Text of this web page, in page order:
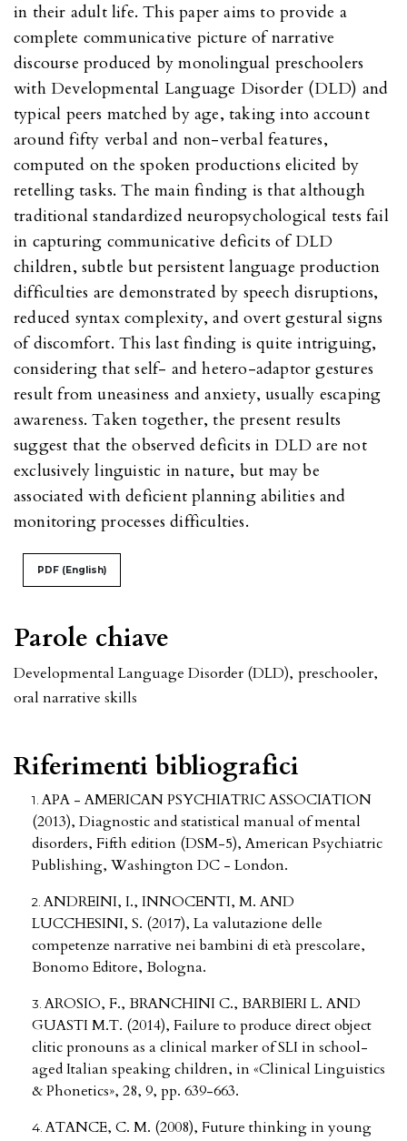
Parole chiave
Developmental Language Disorder (DLD), preschooler,
oral narrative skills
in their adult life. This paper aims to provide a
complete communicative picture of narrative
discourse produced by monolingual preschoolers
with Developmental Language Disorder (DLD) and
typical peers matched by age, taking into account
around fifty verbal and non-verbal features,
computed on the spoken productions elicited by
retelling tasks. The main finding is that although
traditional standardized neuropsychological tests fail
in capturing communicative deficits of DLD
children, subtle but persistent language production
difficulties are demonstrated by speech disruptions,
reduced syntax complexity, and overt gestural signs
of discomfort. This last finding is quite intriguing,
considering that self- and hetero-adaptor gestures
result from uneasiness and anxiety, usually escaping
awareness. Taken together, the present results
suggest that the observed deficits in DLD are not
exclusively linguistic in nature, but may be
associated with deficient planning abilities and
monitoring processes difficulties.
PDF (English)
Riferimenti bibliografici
APA - AMERICAN PSYCHIATRIC ASSOCIATION
(2013), Diagnostic and statistical manual of mental
disorders, Fifth edition (DSM-5), American Psychiatric
Publishing, Washington DC - London.
ANDREINI, I., INNOCENTI, M. AND
LUCCHESINI, S. (2017), La valutazione delle
competenze narrative nei bambini di età prescolare,
Bonomo Editore, Bologna.
AROSIO, F., BRANCHINI C., BARBIERI L. AND
GUASTI M.T. (2014), Failure to produce direct object
clitic pronouns as a clinical marker of SLI in school-
aged Italian speaking children, in «Clinical Linguistics
& Phonetics», 28, 9, pp. 639-663.
ATANCE, C. M. (2008), Future thinking in young